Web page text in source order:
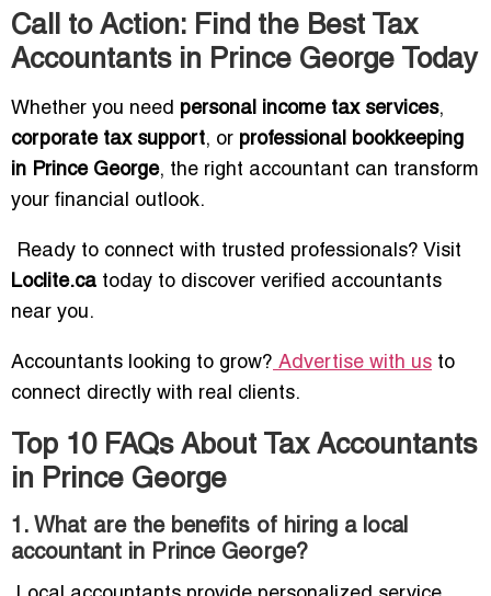
Call to Action: Find the Best Tax
Accountants in Prince George Today
Whether you need personal income tax services,
corporate tax support, or professional bookkeeping
in Prince George, the right accountant can transform
your financial outlook.
Ready to connect with trusted professionals? Visit
Loclite.ca today to discover verified accountants
near you.
Accountants looking to grow? Advertise with us to
connect directly with real clients.
Top 10 FAQs About Tax Accountants
in Prince George
1. What are the benefits of hiring a local
accountant in Prince George?